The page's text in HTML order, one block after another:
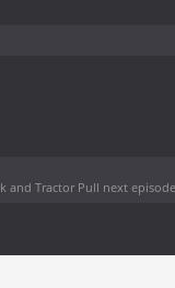
and Tractor Pull next